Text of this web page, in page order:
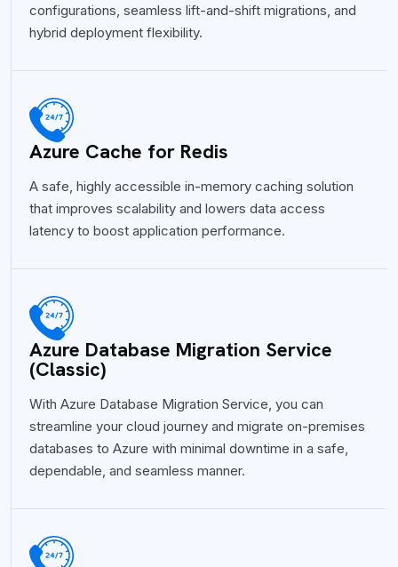
configurations, seamless lift-and-shift migrations, and
hybrid deployment flexibility.
Azure Cache for Redis
A safe, highly accessible in-memory caching solution
that improves scalability and lowers data access
latency to boost application performance.
Azure Database Migration Service
(Classic)
With Azure Database Migration Service, you can
streamline your cloud journey and migrate on-premises
databases to Azure with minimal downtime in a safe,
dependable, and seamless manner.